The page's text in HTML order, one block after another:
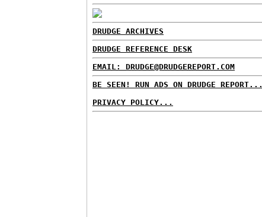
DRUDGE ARCHIVES
DRUDGE REFERENCE DESK
EMAIL: DRUDGE@DRUDGEREPORT.COM
BE SEEN! RUN ADS ON DRUDGE REPORT...
PRIVACY POLICY...